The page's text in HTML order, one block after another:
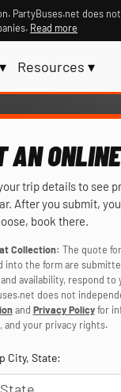
PartyBuses.net does
Read more
Resources ▾
AN
trip details to see
After you submit,
book there.
Collection: The quote
into the form are
availability, respond
does not
and Privacy Policyfor
and your privacy rights.
City, State: